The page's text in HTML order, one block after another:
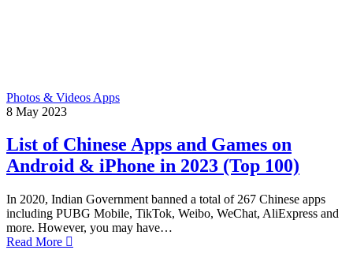
Photos & Videos Apps
8 May 2023
List of Chinese Apps and Games on
Android & iPhone in 2023 (Top 100)
In 2020, Indian Government banned a total of 267 Chinese apps
including PUBG Mobile, TikTok, Weibo, WeChat, AliExpress and
more. However, you may have…
Read More